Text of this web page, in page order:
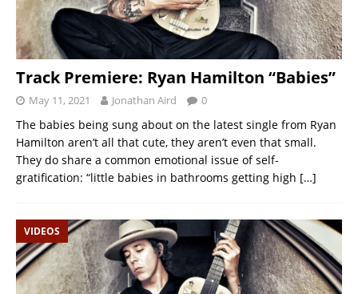
Track Premiere: Ryan Hamilton “Babies”
May 11, 2021 Jonathan Aird 0
The babies being sung about on the latest single from Ryan
Hamilton aren’t all that cute, they aren’t even that small.
They do share a common emotional issue of self-
gratification: “little babies in bathrooms getting high […]
VIDEOS